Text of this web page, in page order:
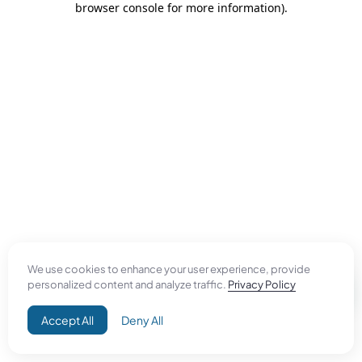
We use cookies to enhance your user experience, provide
personalized content and analyze traffic. Privacy Policy
Accept All Deny All
browser console for more information).